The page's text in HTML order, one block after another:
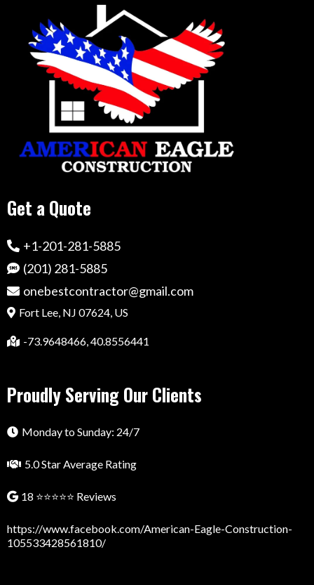
Get a Quote
+1-201-281-5885
(201) 281-5885
onebestcontractor@gmail.com
Fort Lee, NJ 07624, US
-73.9648466, 40.8556441
Proudly Serving Our Clients
Monday to Sunday: 24/7
5.0 Star Average Rating
18 ⭐⭐⭐⭐⭐ Reviews
https://www.facebook.com/American-Eagle-Construction-
105533428561810/